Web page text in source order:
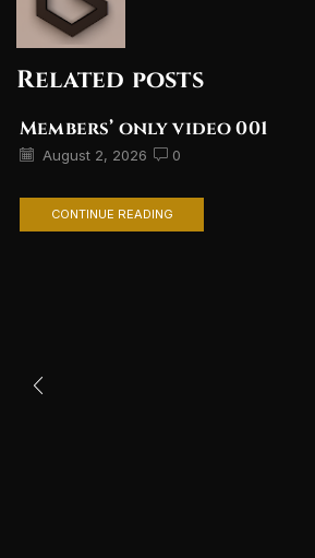
Related posts
Members’ only video 001
August 2, 2026 0
CONTINUE READING